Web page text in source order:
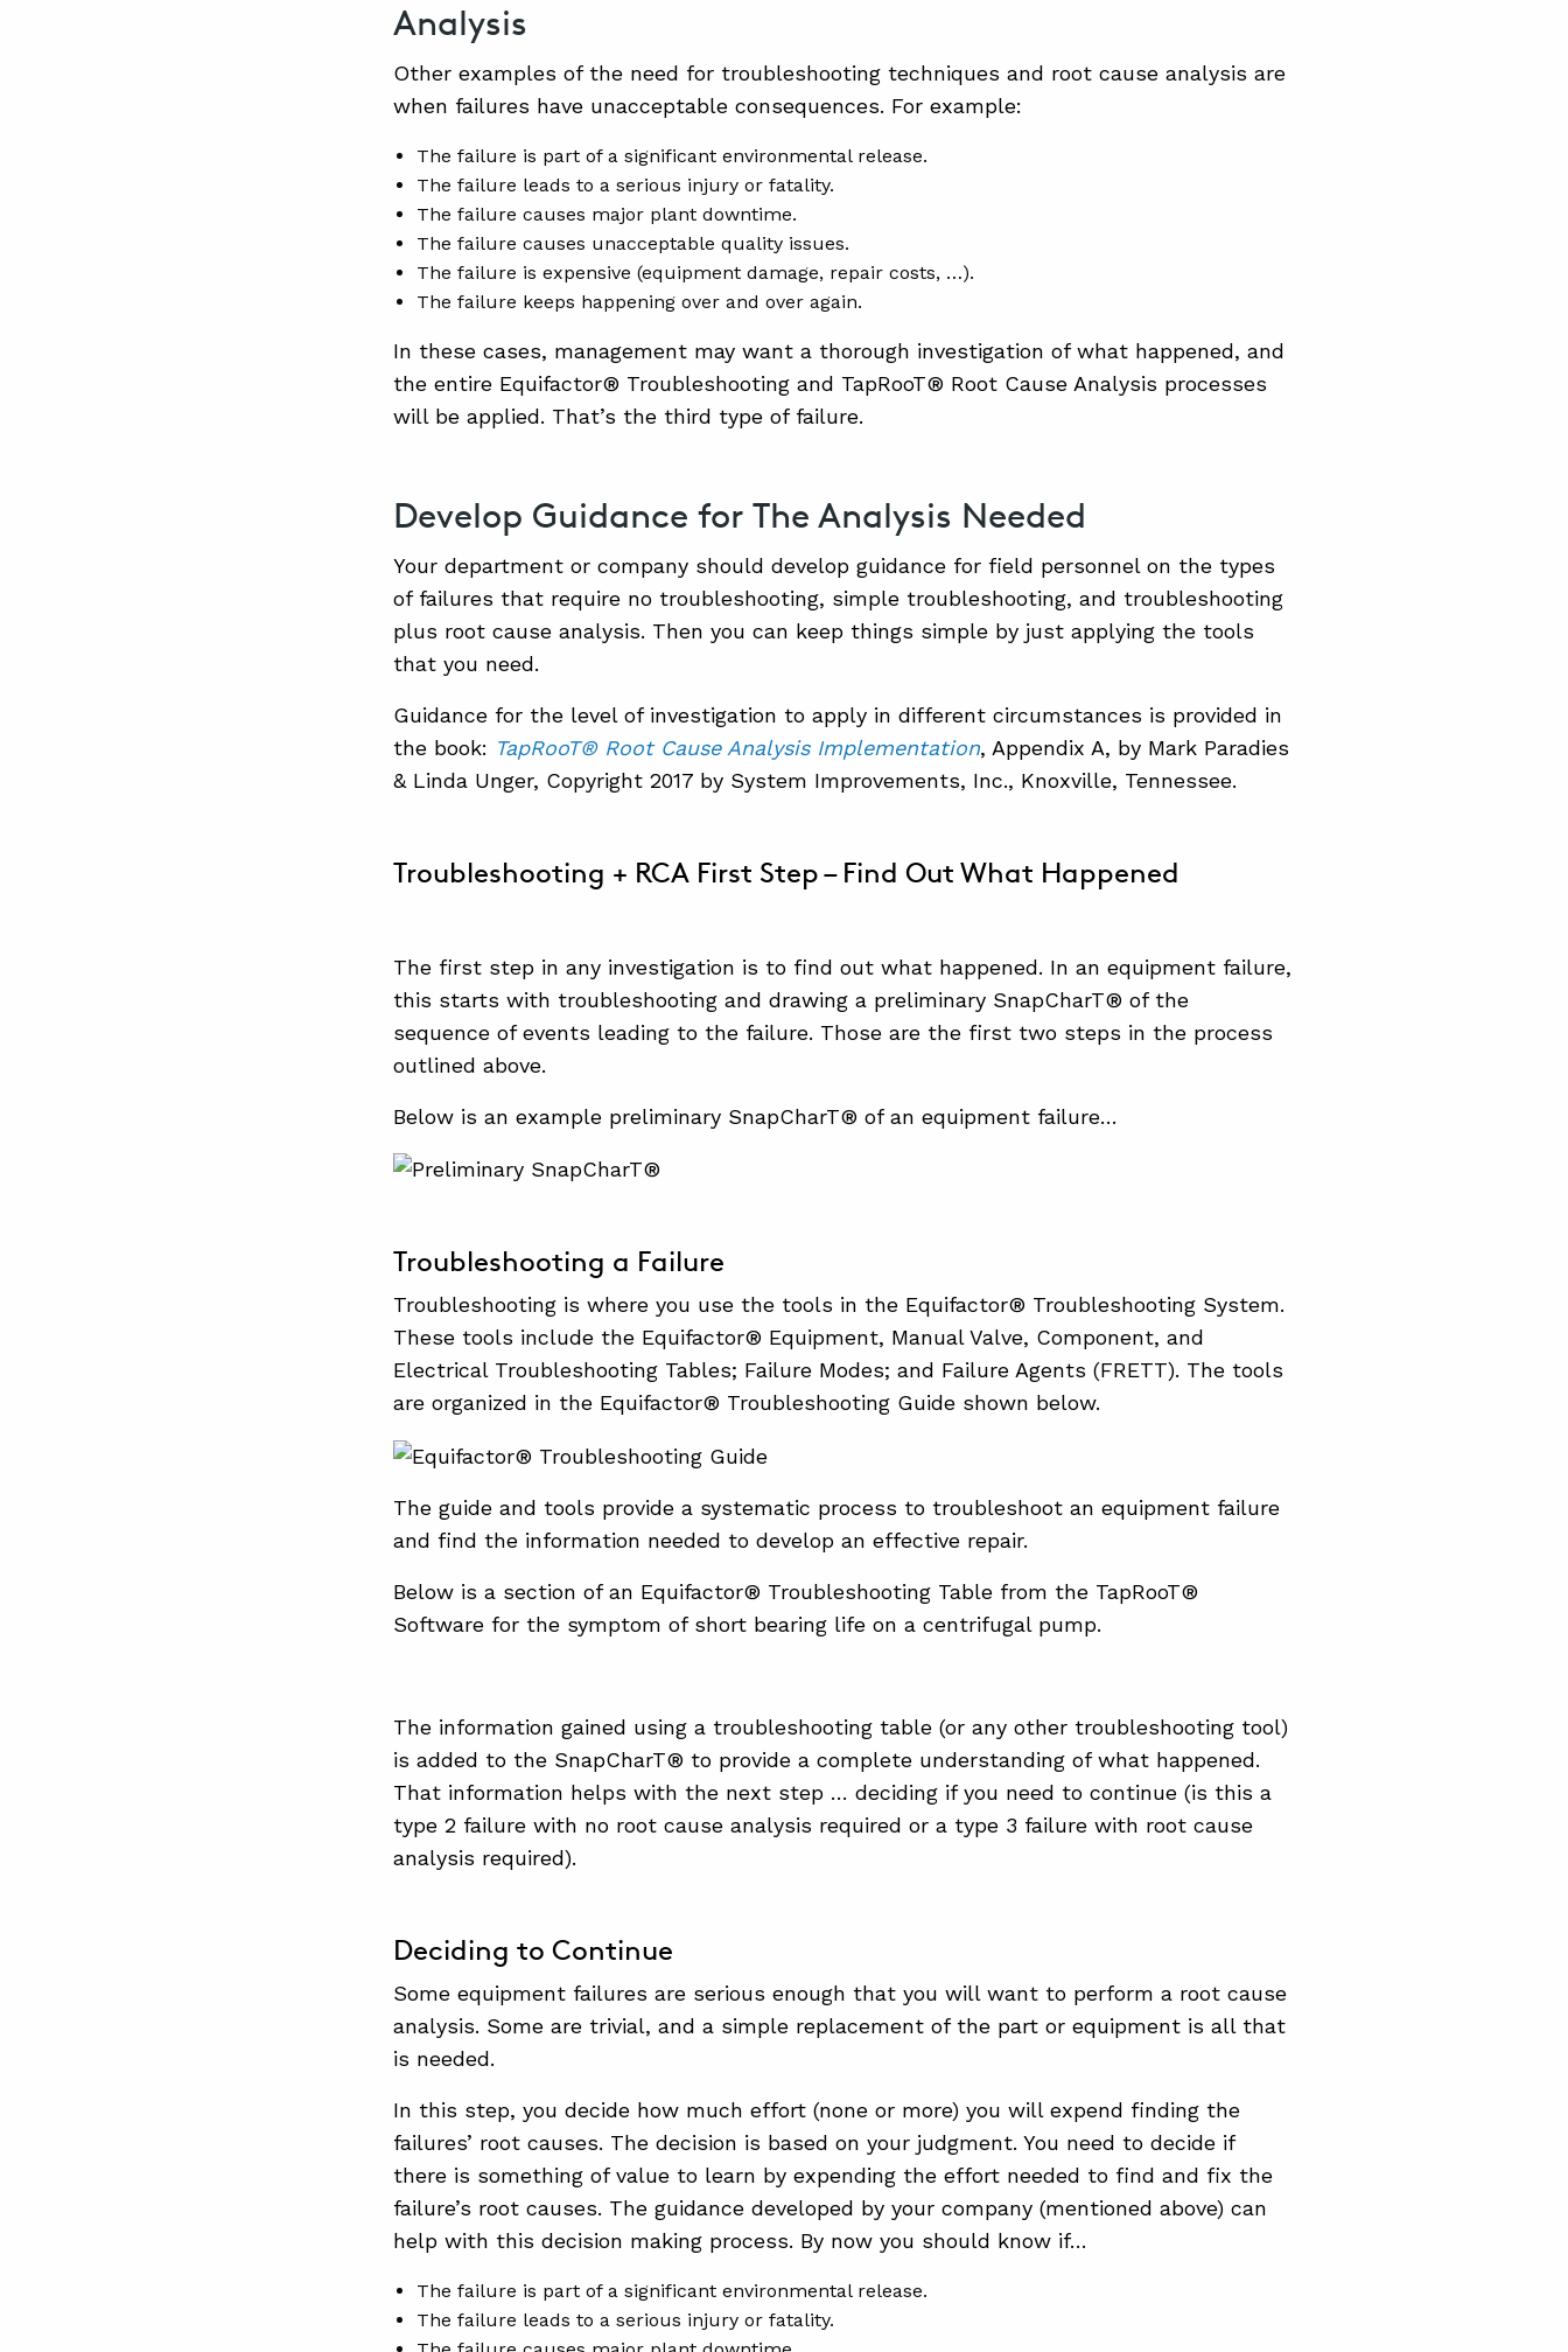
Analysis
Other examples of the need for troubleshooting techniques and root cause analysis are
when failures have unacceptable consequences. For example:
The failure is part of a significant environmental release.
The failure leads to a serious injury or fatality.
The failure causes major plant downtime.
The failure causes unacceptable quality issues.
The failure is expensive (equipment damage, repair costs, …).
The failure keeps happening over and over again.
In these cases, management may want a thorough investigation of what happened, and
the entire Equifactor® Troubleshooting and TapRooT® Root Cause Analysis processes
will be applied. That’s the third type of failure.
Develop Guidance for The Analysis Needed
Your department or company should develop guidance for field personnel on the types
of failures that require no troubleshooting, simple troubleshooting, and troubleshooting
plus root cause analysis. Then you can keep things simple by just applying the tools
that you need.
Guidance for the level of investigation to apply in different circumstances is provided in
the book: TapRooT® Root Cause Analysis Implementation, Appendix A, by Mark Paradies
& Linda Unger, Copyright 2017 by System Improvements, Inc., Knoxville, Tennessee.
Troubleshooting + RCA First Step – Find Out What Happened
The first step in any investigation is to find out what happened. In an equipment failure,
this starts with troubleshooting and drawing a preliminary SnapCharT® of the
sequence of events leading to the failure. Those are the first two steps in the process
outlined above.
Below is an example preliminary SnapCharT® of an equipment failure…
Troubleshooting a Failure
Troubleshooting is where you use the tools in the Equifactor® Troubleshooting System.
These tools include the Equifactor® Equipment, Manual Valve, Component, and
Electrical Troubleshooting Tables; Failure Modes; and Failure Agents (FRETT). The tools
are organized in the Equifactor® Troubleshooting Guide shown below.
The guide and tools provide a systematic process to troubleshoot an equipment failure
and find the information needed to develop an effective repair.
Below is a section of an Equifactor® Troubleshooting Table from the TapRooT®
Software for the symptom of short bearing life on a centrifugal pump.
The information gained using a troubleshooting table (or any other troubleshooting tool)
is added to the SnapCharT® to provide a complete understanding of what happened.
That information helps with the next step … deciding if you need to continue (is this a
type 2 failure with no root cause analysis required or a type 3 failure with root cause
analysis required).
Deciding to Continue
Some equipment failures are serious enough that you will want to perform a root cause
analysis. Some are trivial, and a simple replacement of the part or equipment is all that
is needed.
In this step, you decide how much effort (none or more) you will expend finding the
failures’ root causes. The decision is based on your judgment. You need to decide if
there is something of value to learn by expending the effort needed to find and fix the
failure’s root causes. The guidance developed by your company (mentioned above) can
help with this decision making process. By now you should know if…
The failure is part of a significant environmental release.
The failure leads to a serious injury or fatality.